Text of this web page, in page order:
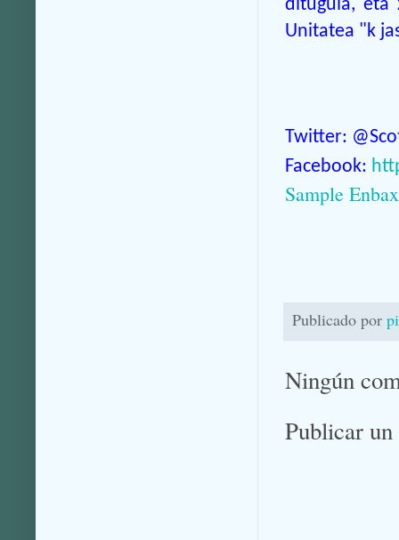
ditugula, eta
Unitatea "k
Twitter:
Facebook:
Sample
Publicado por
Ningún
Publicar